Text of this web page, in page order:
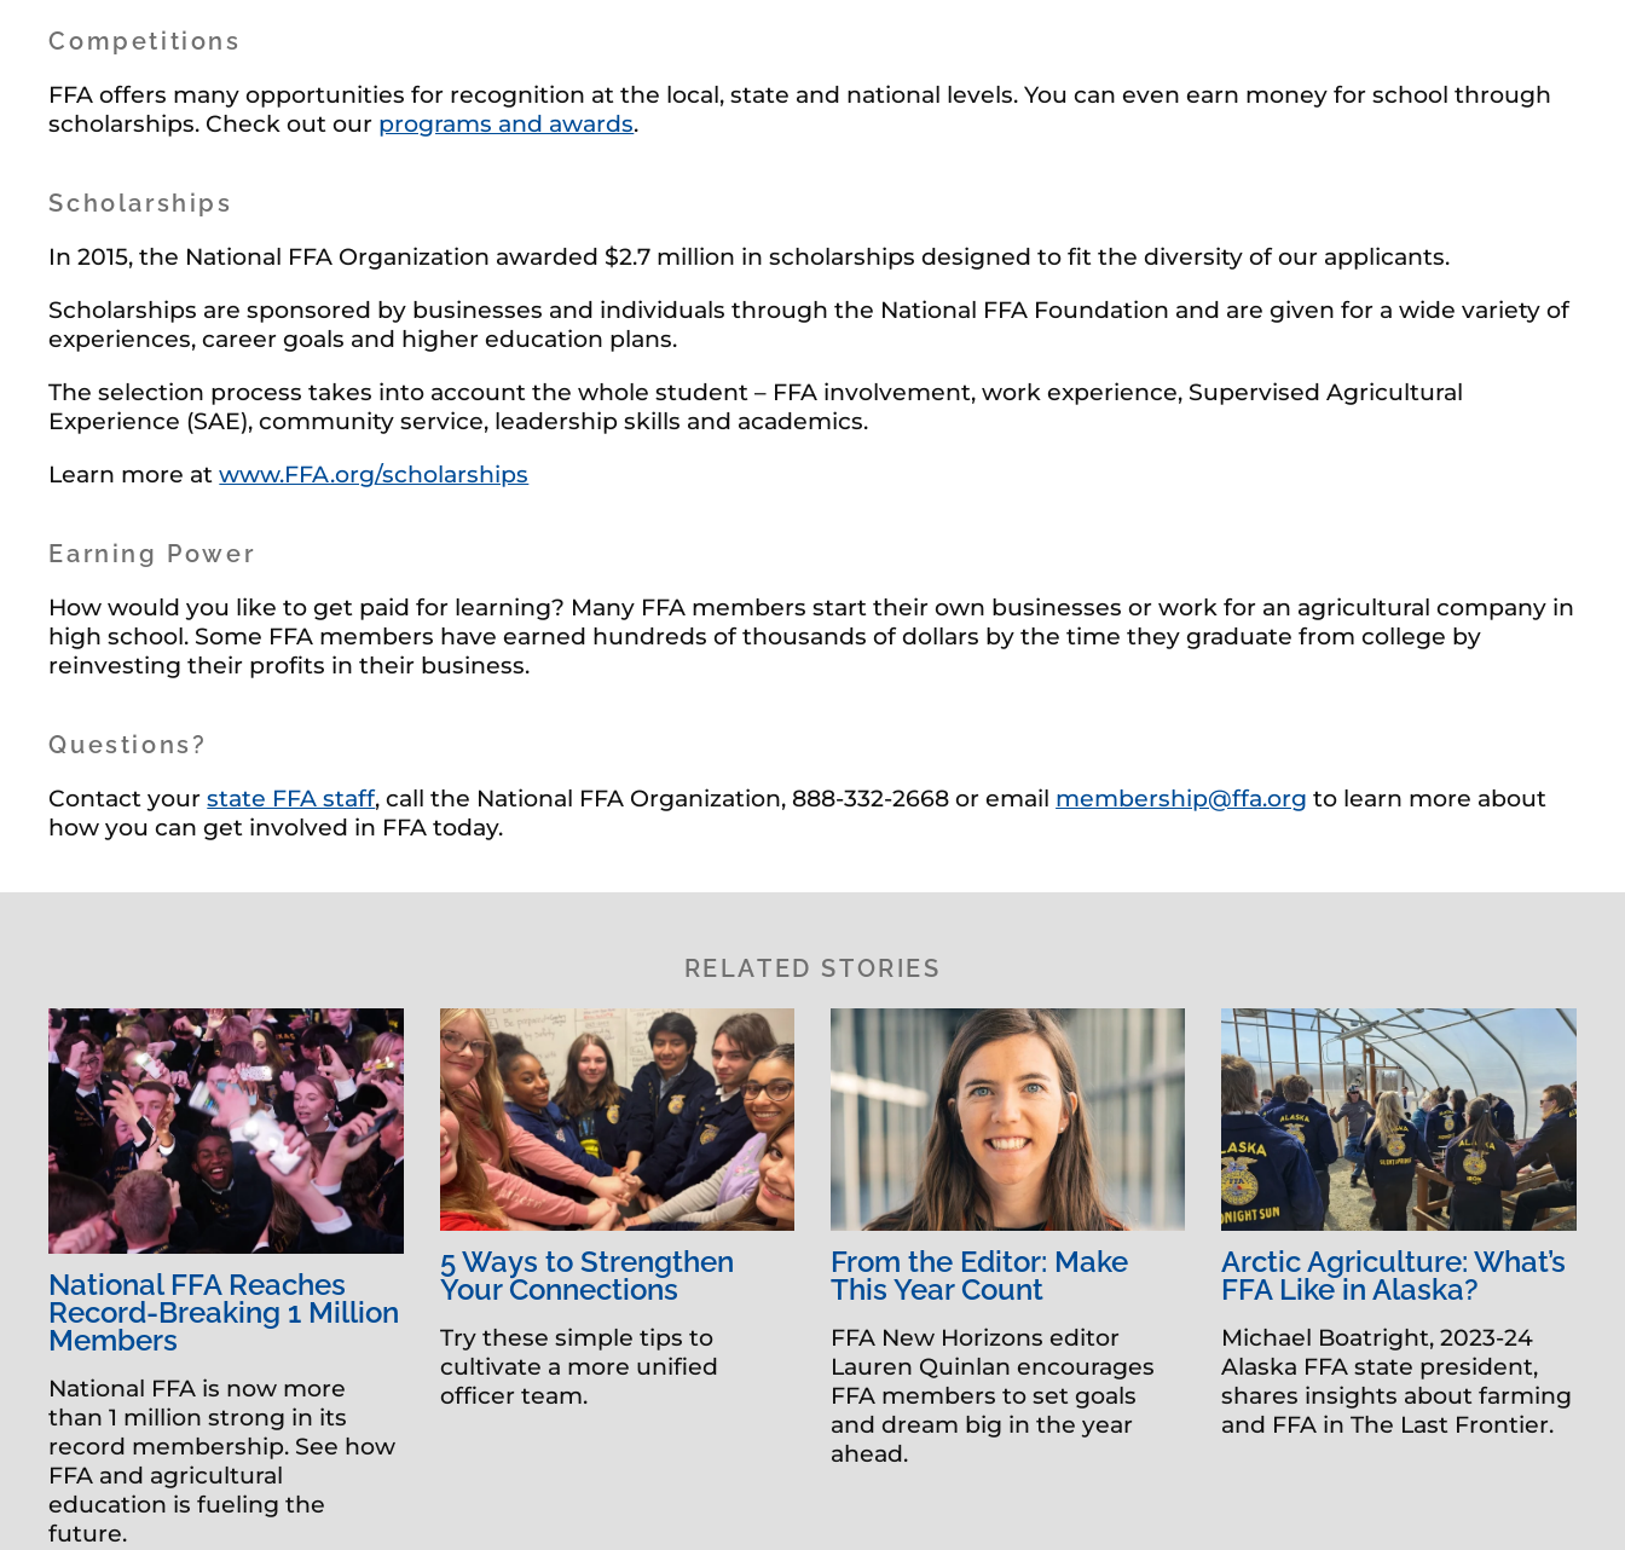
Competitions
FFA offers many opportunities for recognition at the local, state and national levels. You can even earn money for school through
scholarships. Check out our programs and awards.
Scholarships
In 2015, the National FFA Organization awarded $2.7 million in scholarships designed to fit the diversity of our applicants.
Scholarships are sponsored by businesses and individuals through the National FFA Foundation and are given for a wide variety of
experiences, career goals and higher education plans.
The selection process takes into account the whole student – FFA involvement, work experience, Supervised Agricultural
Experience (SAE), community service, leadership skills and academics.
Learn more atwww.FFA.org/scholarships
Earning Power
How would you like to get paid for learning? Many FFA members start their own businesses or work for an agricultural company in
high school. Some FFA members have earned hundreds of thousands of dollars by the time they graduate from college by
reinvesting their profits in their business.
Questions?
Contact yourstate FFA staff, call the National FFA Organization, 888-332-2668 or email membership@ffa.org to learn more about
how you can get involved in FFA today.
RELATED STORIES
National FFA Reaches
Record-Breaking 1 Million
Members
National FFA is now more
than 1 million strong in its
record membership. See how
FFA and agricultural
education is fueling the
future.
5 Ways to Strengthen
Your Connections
Try these simple tips to
cultivate a more unified
officer team.
From the Editor: Make
This Year Count
FFA New Horizons editor
Lauren Quinlan encourages
FFA members to set goals
and dream big in the year
ahead.
Arctic Agriculture: What’s
FFA Like in Alaska?
Michael Boatright, 2023-24
Alaska FFA state president,
shares insights about farming
and FFA in The Last Frontier.